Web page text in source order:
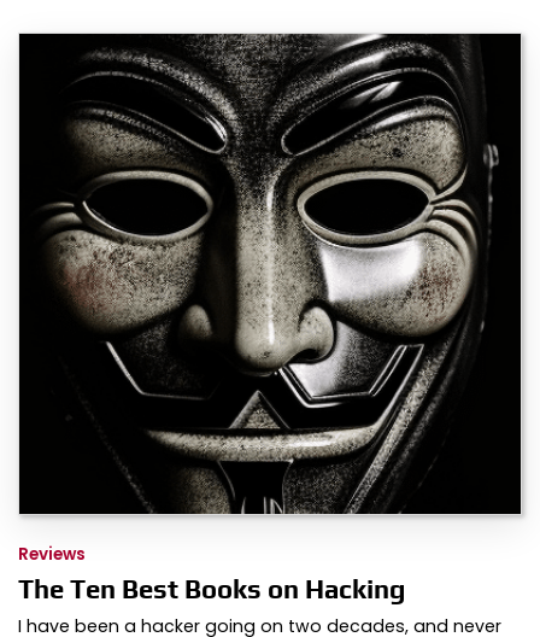
Reviews
The Ten Best Books on Hacking
I have been a hacker going on two decades, and never